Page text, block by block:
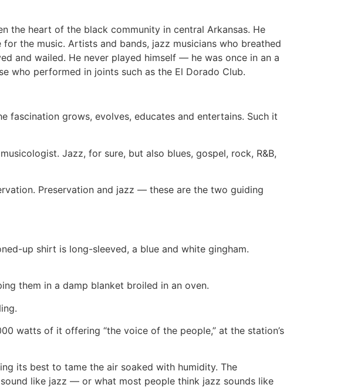
the heart of the black community in central Arkansas. He
the music. Artists and bands, jazz musicians who breathed
and wailed. He never played himself — he was once in an a
who performed in joints such as the El Dorado Club.
fascination grows, evolves, educates and entertains. Such it
Jazz, for sure, but also blues, gospel, rock, R&B,
Preservation and jazz — these are the two guiding
up shirt is long-sleeved, a blue and white gingham.
them in a damp blanket broiled in an oven.
watts of it offering “the voice of the people,” at the station’s
its best to tame the air soaked with humidity. The
like jazz — or what most people think jazz sounds like